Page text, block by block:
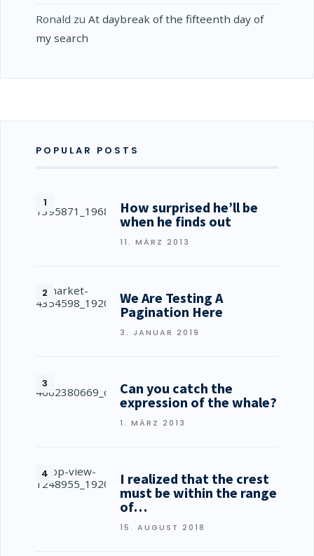
Ronald zu At daybreak of the fifteenth day of
my search
POPULAR POSTS
How surprised he’ll be
when he finds out
11. MÄRZ 2013
We Are Testing A
Pagination Here
3. JANUAR 2019
Can you catch the
expression of the whale?
1. MÄRZ 2013
I realized that the crest
must be within the range
of…
15. AUGUST 2018